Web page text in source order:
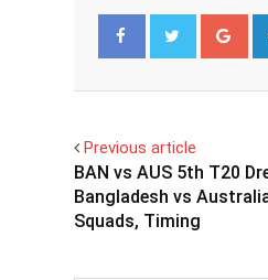
Previous article
BAN vs AUS 5th T20
Bangladesh vs
Squads, Timing